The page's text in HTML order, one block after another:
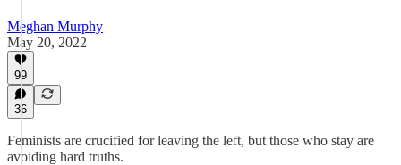
Meghan Murphy
May 20, 2022
99
36
Feminists are crucified for leaving the left, but those who stay are
avoiding hard truths.